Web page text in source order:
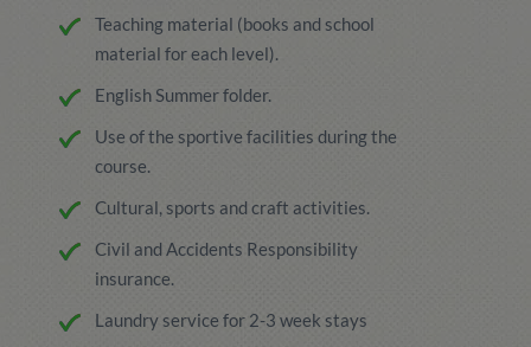
Teaching material (books and school
material for each level).
English Summer folder.
Use of the sportive facilities during the
course.
Cultural, sports and craft activities.
Civil and Accidents Responsibility
insurance.
Laundry service for 2-3 week stays